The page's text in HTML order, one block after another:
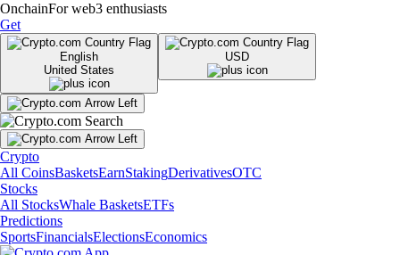
OnchainFor web3 enthusiasts
Get
English
United States
USD
Crypto
All CoinsBasketsEarnStakingDerivativesOTC
Stocks
All StocksWhale BasketsETFs
Predictions
SportsFinancialsElectionsEconomics